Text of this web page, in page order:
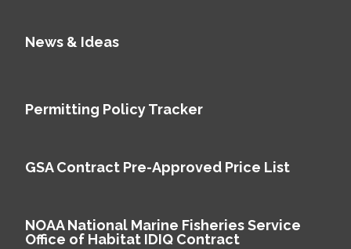
News & Ideas
Permitting Policy Tracker
GSA Contract Pre-Approved Price List
NOAA National Marine Fisheries Service
Office of Habitat IDIQ Contract